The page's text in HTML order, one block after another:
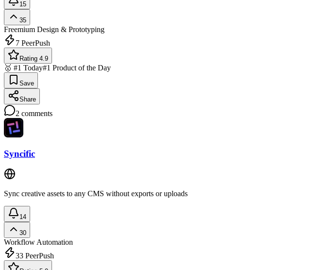
15
35
Freemium Design & Prototyping
7 PeerPush
Rating 4.9
🥇 #1 Today#1 Product of the Day
Save
Share
2 comments
Syncific
Sync creative assets to any CMS without exports or uploads
14
30
Workflow Automation
33 PeerPush